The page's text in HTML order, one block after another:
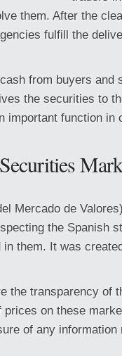
them. After the
fulfill the
from buyers and
the securities to
important function in
Mercado de
the Spanish
them. It was
the transparency of
on these
of any